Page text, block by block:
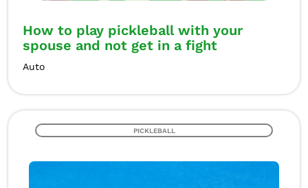
How to play pickleball with your
spouse and not get in a fight
Auto
PICKLEBALL